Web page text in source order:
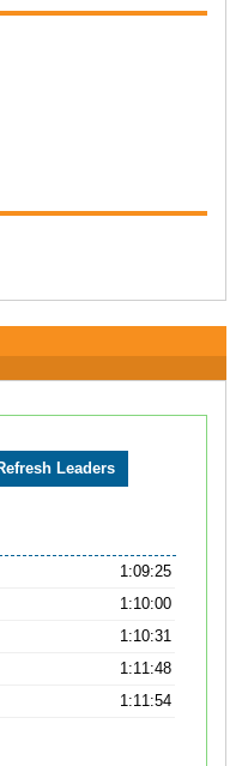
1:09:25
1:10:00
1:10:31
1:11:48
1:11:54